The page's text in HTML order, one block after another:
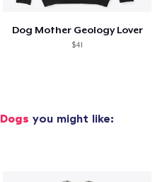
Dog Mother Geology Lover
$41
Dogs you might like: